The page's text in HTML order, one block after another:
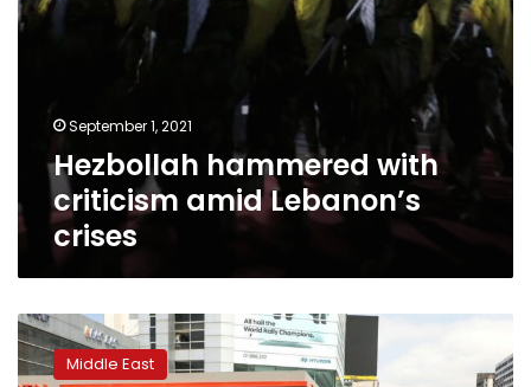
September 1, 2021
Hezbollah hammered with
criticism amid Lebanon’s
crises
Fuel
dispute
triggersMiddle East